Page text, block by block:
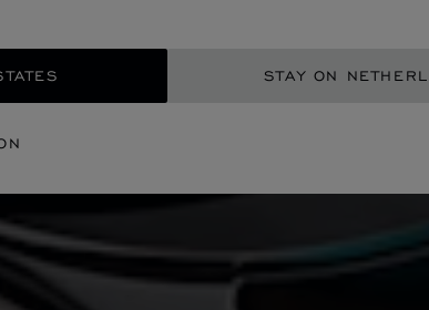
STAY ON